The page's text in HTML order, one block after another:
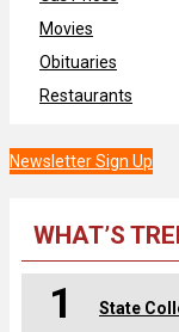
Movies
Obituaries
Restaurants
Newsletter Sign Up
WHAT’S
1 State